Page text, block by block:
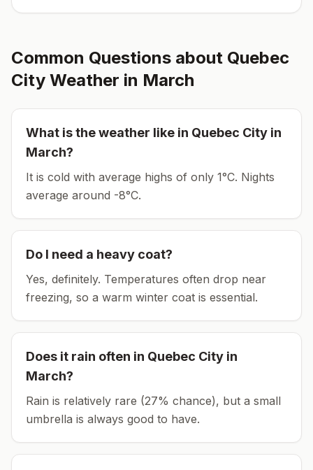
Common Questions about Quebec
City Weather in March
What is the weather like in Quebec City in
March?
It is cold with average highs of only 1°C. Nights
average around -8°C.
Do I need a heavy coat?
Yes, definitely. Temperatures often drop near
freezing, so a warm winter coat is essential.
Does it rain often in Quebec City in
March?
Rain is relatively rare (27% chance), but a small
umbrella is always good to have.